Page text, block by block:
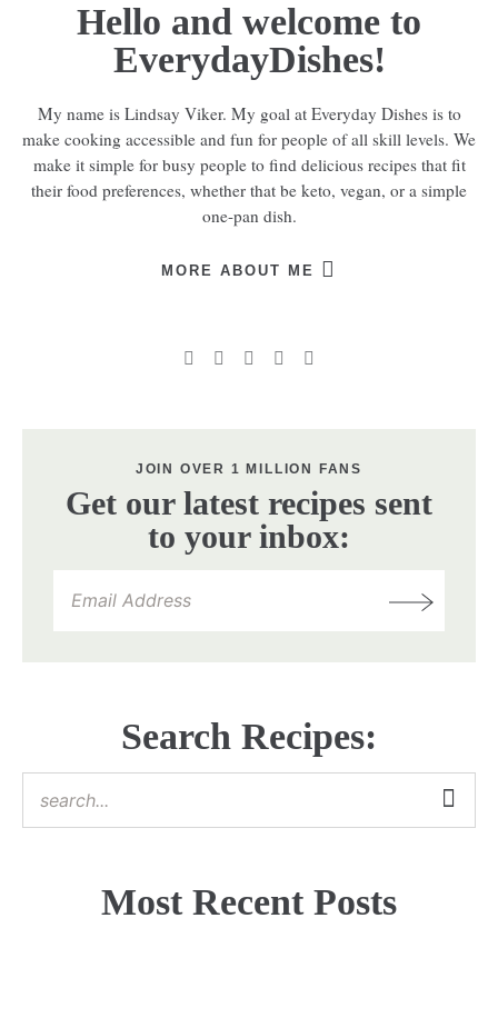
Hello and welcome to
EverydayDishes!
My name is Lindsay Viker. My goal at Everyday Dishes is to
make cooking accessible and fun for people of all skill levels. We
make it simple for busy people to find delicious recipes that fit
their food preferences, whether that be keto, vegan, or a simple
one-pan dish.
MORE ABOUT ME
JOIN OVER 1 MILLION FANS
Get our latest recipes sent
to your inbox:
Search Recipes:
Most Recent Posts